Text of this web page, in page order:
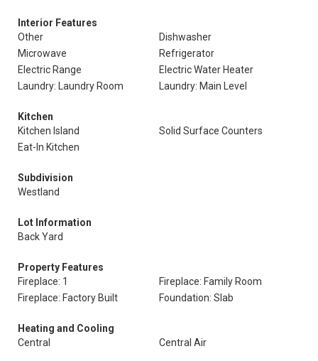
Interior Features
Other
Dishwasher
Microwave
Refrigerator
Electric Range
Electric Water Heater
Laundry: Laundry Room
Laundry: Main Level
Kitchen
Kitchen Island
Solid Surface Counters
Eat-In Kitchen
Subdivision
Westland
Lot Information
Back Yard
Property Features
Fireplace: 1
Fireplace: Family Room
Fireplace: Factory Built
Foundation: Slab
Heating and Cooling
Central
Central Air